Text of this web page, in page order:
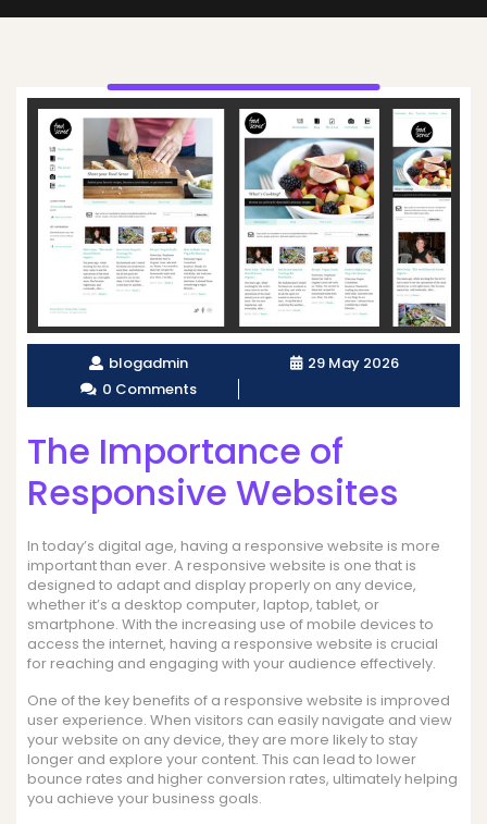
blogadmin
29 May 2026
0 Comments
The Importance of
Responsive Websites
In today’s digital age, having a responsive website is more
important than ever. A responsive website is one that is
designed to adapt and display properly on any device,
whether it’s a desktop computer, laptop, tablet, or
smartphone. With the increasing use of mobile devices to
access the internet, having a responsive website is crucial
for reaching and engaging with your audience effectively.
One of the key benefits of a responsive website is improved
user experience. When visitors can easily navigate and view
your website on any device, they are more likely to stay
longer and explore your content. This can lead to lower
bounce rates and higher conversion rates, ultimately helping
you achieve your business goals.